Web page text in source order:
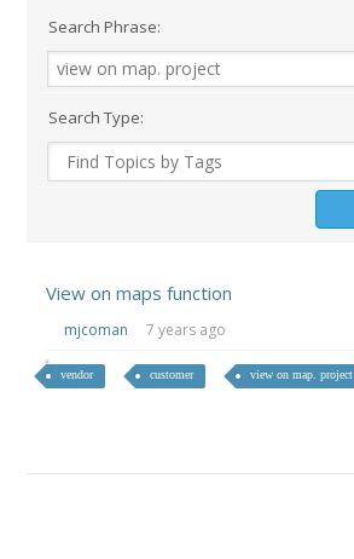
Search Phrase:
Search Type:
View on maps function
mjcoman 7 years ago
vendor customer view on map. project